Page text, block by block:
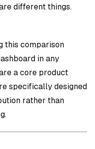
different things.
this comparison
in any
a core product
specifically designed
rather than